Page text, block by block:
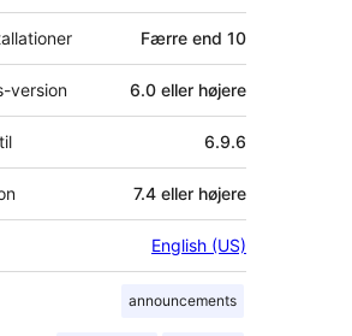
Færre end 10
version 6.0 eller højere
6.9.6
7.4 eller højere
English (US)
announcements